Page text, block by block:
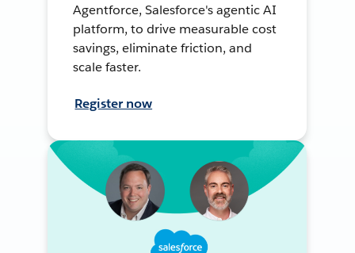
Agentforce, Salesforce's agentic AI
platform, to drive measurable cost
savings, eliminate friction, and
scale faster.
Register now